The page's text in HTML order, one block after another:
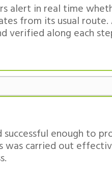
alert in real time
from its usual route.
verified along each
enough to
was carried out